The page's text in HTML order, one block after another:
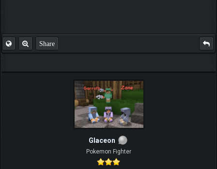
Share
Glaceon
Pokemon Fighter